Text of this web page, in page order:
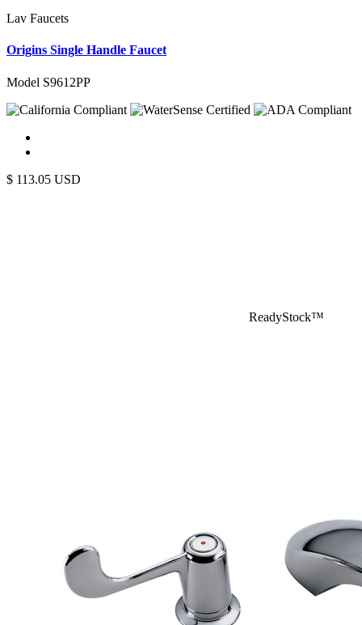
Lav Faucets
Origins Single Handle Faucet
Model S9612PP
$ 113.05 USD
ReadyStock™